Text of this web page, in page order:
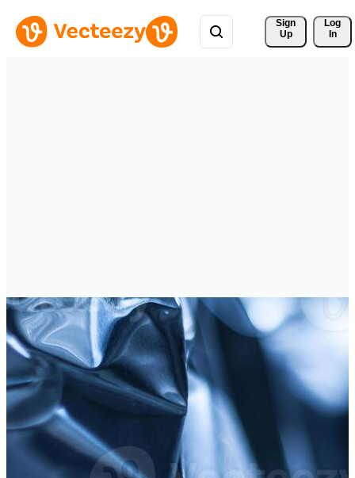
Sign
Up
Log
In